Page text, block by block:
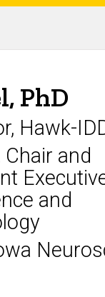
PhD
Hawk-
and
and